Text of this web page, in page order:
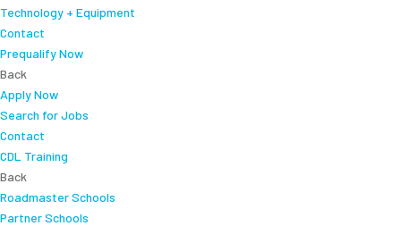
Technology + Equipment
Contact
Prequalify Now
Back
Apply Now
Search for Jobs
Contact
CDL Training
Back
Roadmaster Schools
Partner Schools